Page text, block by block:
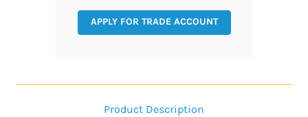
APPLY FOR TRADE ACCOUNT
Product Description